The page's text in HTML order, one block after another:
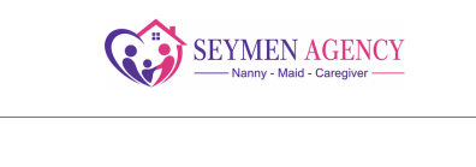
Daily Staff | Nanny
Nanny, Babysitter & Housework